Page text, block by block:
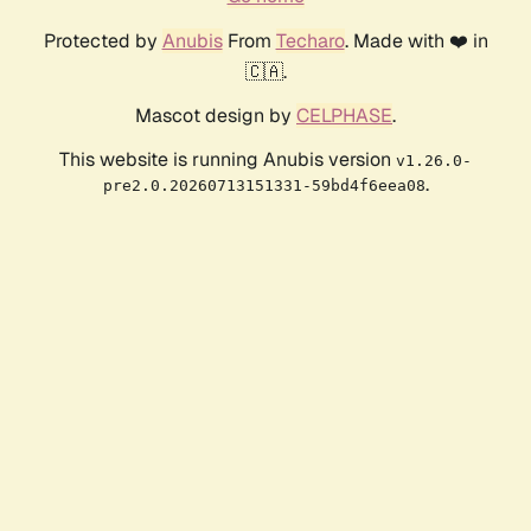
Protected by AnubisFrom Techaro. Made with ❤️ in
🇨🇦.
Mascot design by CELPHASE.
This website is running Anubis version v1.26.0-
pre2.0.20260713151331-59bd4f6eea08.